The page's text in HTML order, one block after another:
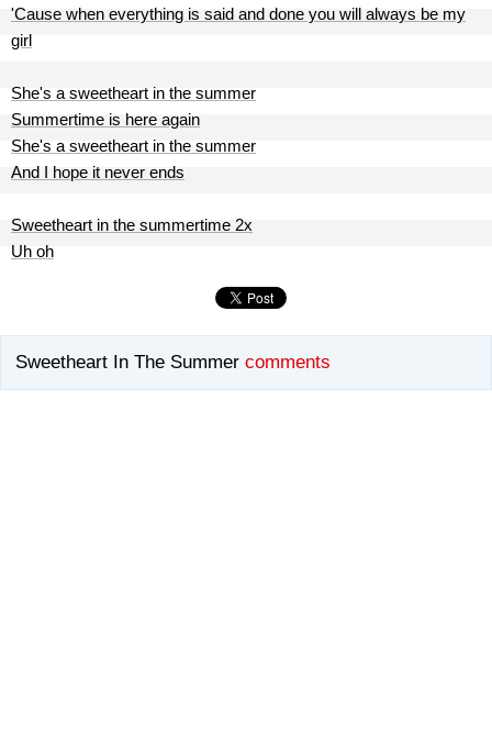
'Cause when everything is said and done you will always be my
girl
She's a sweetheart in the summer
Summertime is here again
She's a sweetheart in the summer
And I hope it never ends
Sweetheart in the summertime 2x
Uh oh
Sweetheart In The Summer comments